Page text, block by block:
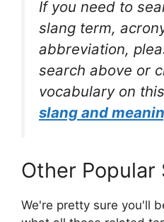
If you need to
slang term,
abbreviation,
search above or
vocabulary on
slang and
Other Popular
We're pretty sure you'll